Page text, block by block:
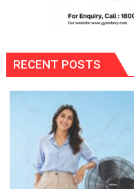
RECENT POSTS